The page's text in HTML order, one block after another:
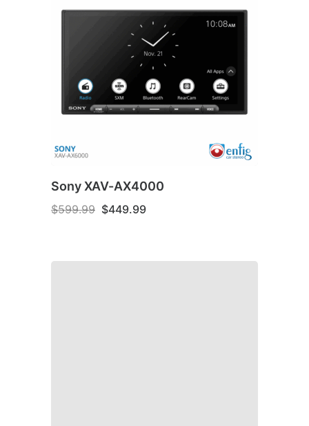
Sony XAV-AX4000
$599.99 Original
price
$449.99Current